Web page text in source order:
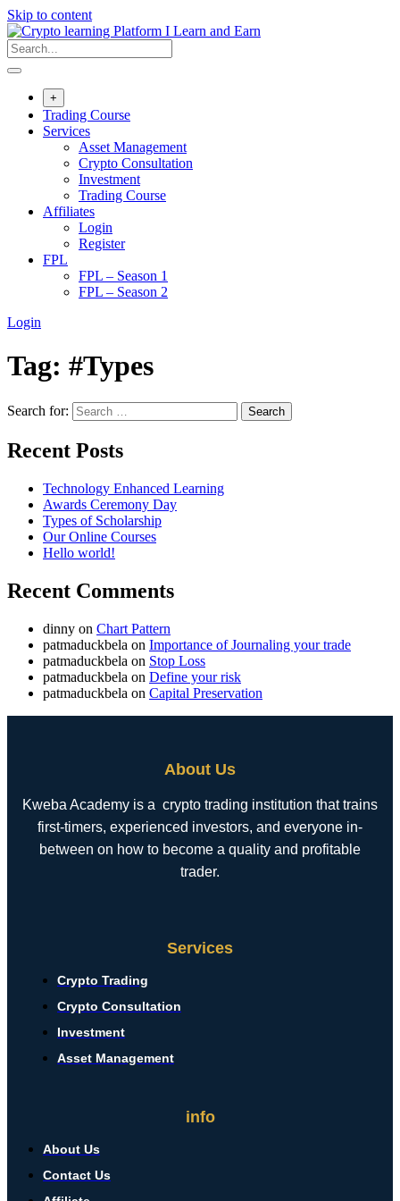
Skip to content
+
Trading Course
Services
Asset Management
Crypto Consultation
Investment
Trading Course
Affiliates
Login
Register
FPL
FPL – Season 1
FPL – Season 2
Login
Tag: #Types
Search for:
Recent Posts
Technology Enhanced Learning
Awards Ceremony Day
Types of Scholarship
Our Online Courses
Hello world!
Recent Comments
dinny on Chart Pattern
patmaduckbela on Importance of Journaling your trade
patmaduckbela on Stop Loss
patmaduckbela on Define your risk
patmaduckbela on Capital Preservation
About Us
Kweba Academy is a crypto trading institution that trains
first-timers, experienced investors, and everyone in-
between on how to become a quality and profitable
trader.
Services
Crypto Trading
Crypto Consultation
Investment
Asset Management
info
About Us
Contact Us